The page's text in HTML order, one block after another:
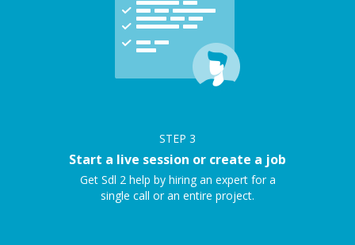
STEP 3
Start a live session or create a job
Get Sdl 2 help by hiring an expert for a
single call or an entire project.